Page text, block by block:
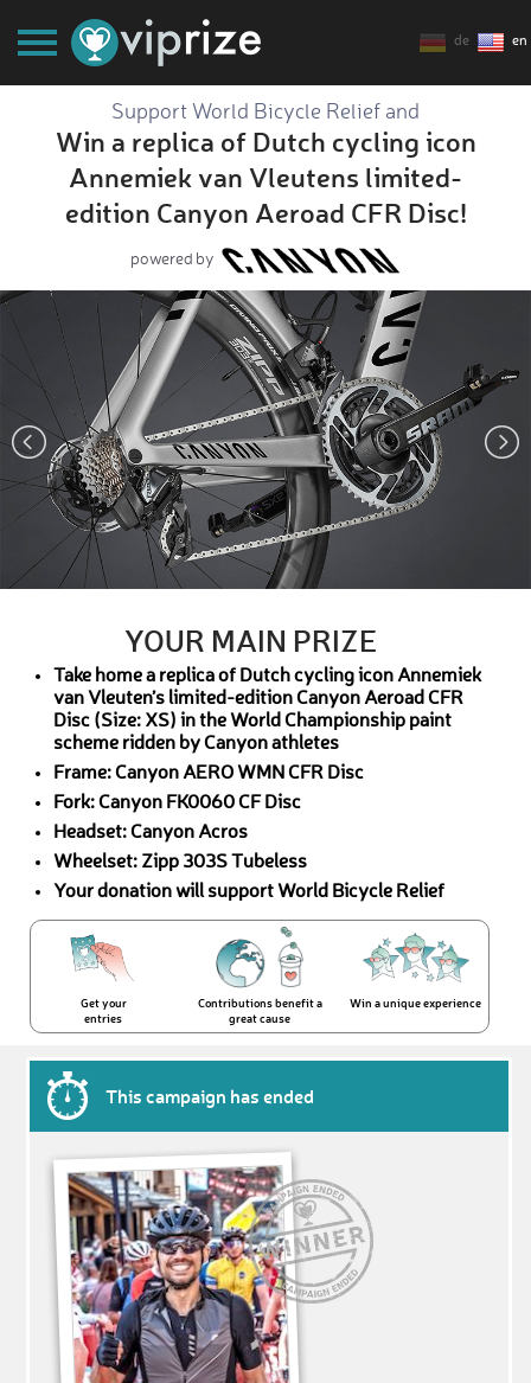
de en
Support World Bicycle Relief and
Win a replica of Dutch cycling icon
Annemiek van Vleutens limited-
edition Canyon Aeroad CFR Disc!
powered by
YOUR MAIN PRIZE
Take home a replica of Dutch cycling icon Annemiek
van Vleuten’s limited-edition Canyon Aeroad CFR
Disc (Size: XS) in the World Championship paint
scheme ridden by Canyon athletes
Frame: Canyon AERO WMN CFR Disc
Fork: Canyon FK0060 CF Disc
Headset: Canyon Acros
Wheelset: Zipp 303S Tubeless
Your donation will support World Bicycle Relief
Get your
entries
Contributions benefit a
great cause
Win a unique experience
This campaign has ended